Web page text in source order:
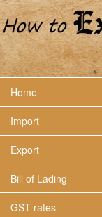
Home
Import
Export
Bill of Lading
GST rates